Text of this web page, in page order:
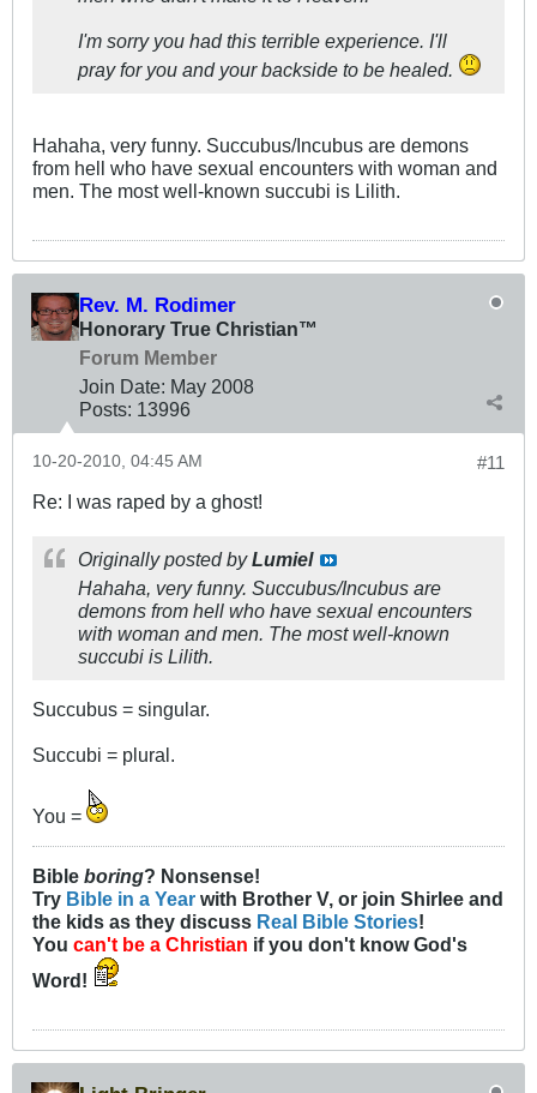
I'm sorry you had this terrible experience. I'll
pray for you and your backside to be healed.
Hahaha, very funny. Succubus/Incubus are demons
from hell who have sexual encounters with woman and
men. The most well-known succubi is Lilith.
Rev. M. Rodimer
Honorary True Christian™
Forum Member
Join Date: May 2008
Posts: 13996
#11
10-20-2010, 04:45 AM
Re: I was raped by a ghost!
Originally posted byLumiel
Hahaha, very funny. Succubus/Incubus are
demons from hell who have sexual encounters
with woman and men. The most well-known
succubi is Lilith.
Succubus = singular.
Succubi = plural.
You =
Bible boring? Nonsense!
Try Bible in a Year with Brother V, or join Shirlee and
the kids as they discuss Real Bible Stories!
You can't be a Christian if you don't know God's
Word!